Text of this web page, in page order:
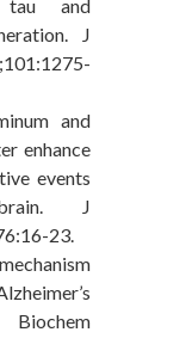
tau and
J
and
enhance
events
J
23.